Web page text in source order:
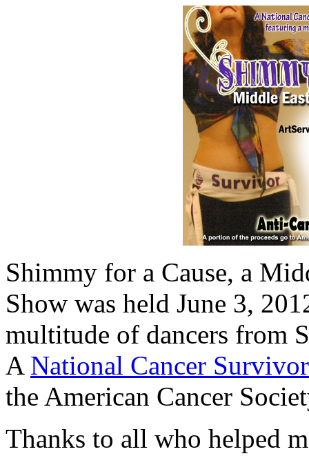
Shimmy for a Cause, a
Show was held June 3,
multitude of dancers from
A National Cancer
the American Cancer
Thanks to all who helped